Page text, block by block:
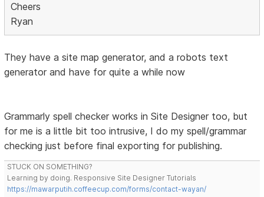
Cheers
Ryan
They have a site map generator, and a robots text
generator and have for quite a while now
Grammarly spell checker works in Site Designer too, but
for me is a little bit too intrusive, I do my spell/grammar
checking just before final exporting for publishing.
STUCK ON SOMETHING?
Learning by doing. Responsive Site Designer Tutorials
https://mawarputih.coffeecup.com/forms/contact-wayan/